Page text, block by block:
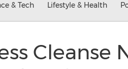
& Tech Lifestyle & Health
Cleanse